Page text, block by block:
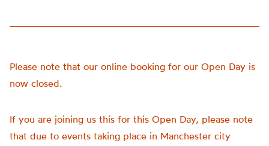
Please note that our online booking for our Open Day is
now closed.
If you are joining us this for this Open Day, please note
that due to events taking place in Manchester city